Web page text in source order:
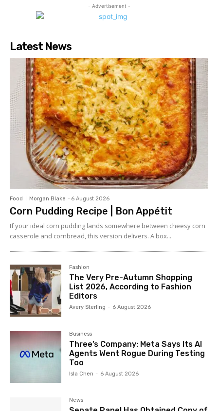
- Advertisement -
Latest News
Food Morgan Blake - 6 August 2026
Corn Pudding Recipe | Bon Appétit
If your ideal corn pudding lands somewhere between cheesy corn
casserole and cornbread, this version delivers. A box...
Fashion
The Very Pre-Autumn Shopping
List 2026, According to Fashion
Editors
Avery Sterling - 6 August 2026
Business
Three’s Company: Meta Says Its AI
Agents Went Rogue During Testing
Too
Isla Chen - 6 August 2026
News